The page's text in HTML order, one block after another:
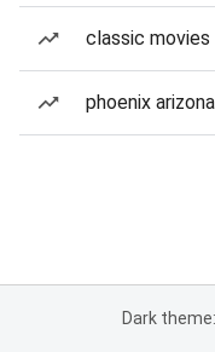
classic movies
phoenix
Dark